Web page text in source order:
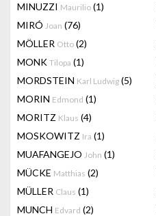
MINUZZI Maurilio (1)
MIRÓ Joan (76)
MÖLLER Otto (2)
MONK Tilopa (1)
MORDSTEIN Karl Ludwig (5)
MORIN Edmond (1)
MORITZ Klaus (4)
MOSKOWITZ Ira (1)
MUAFANGEJO John (1)
MÜCKE Matthias (2)
MÜLLER Claus (1)
MUNCH Edvard (2)